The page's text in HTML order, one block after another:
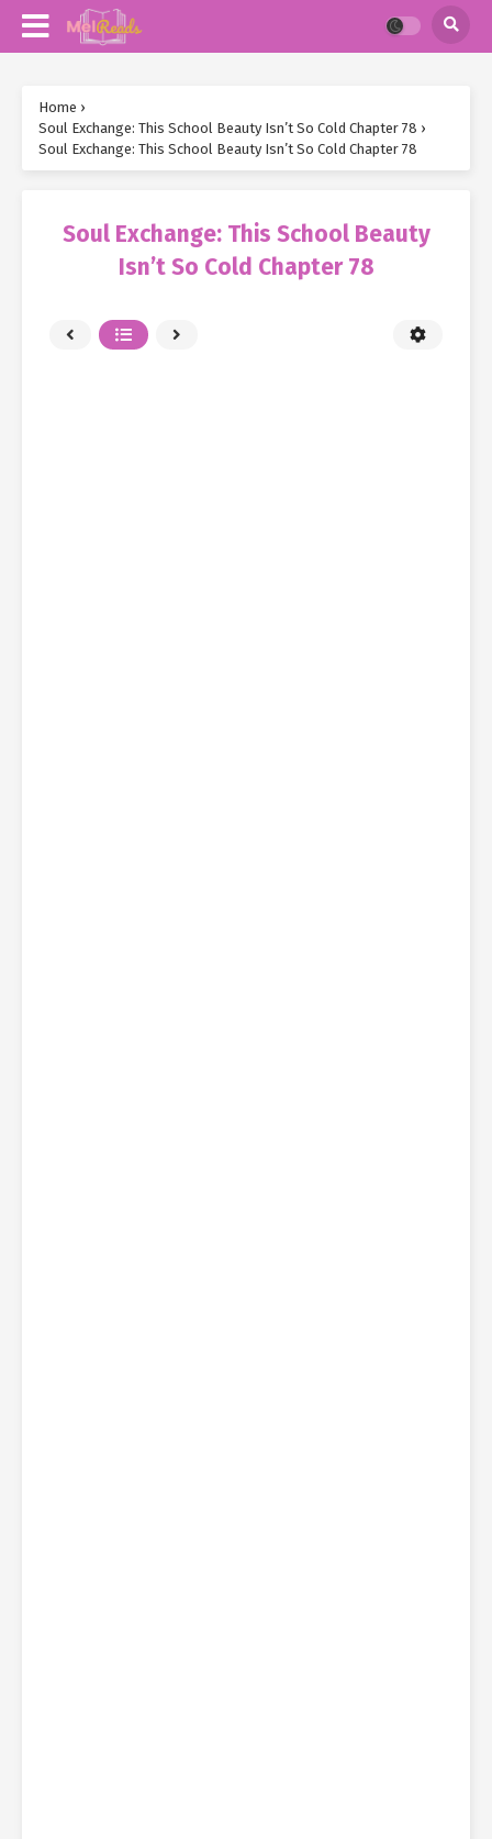
Home ›
Soul Exchange: This School Beauty Isn’t So Cold Chapter 78 ›
Soul Exchange: This School Beauty Isn’t So Cold Chapter 78
Soul Exchange: This School Beauty
Isn’t So Cold Chapter 78